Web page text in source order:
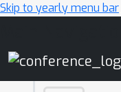
Skip to yearly menu bar